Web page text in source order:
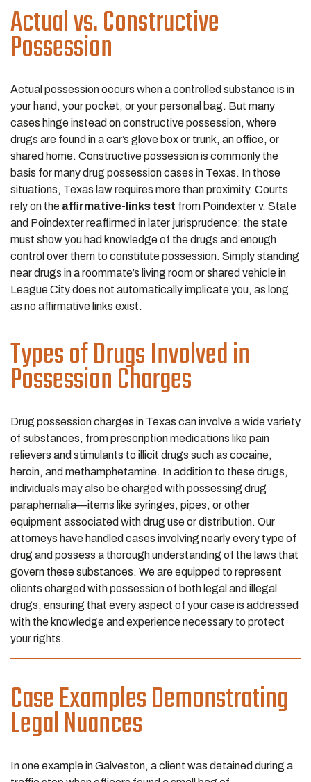
Actual vs. Constructive
Possession
Actual possession occurs when a controlled substance is in
your hand, your pocket, or your personal bag. But many
cases hinge instead on constructive possession, where
drugs are found in a car’s glove box or trunk, an office, or
shared home. Constructive possession is commonly the
basis for many drug possession cases in Texas. In those
situations, Texas law requires more than proximity. Courts
rely on the affirmative-links test from Poindexter v. State
and Poindexter reaffirmed in later jurisprudence: the state
must show you had knowledge of the drugs and enough
control over them to constitute possession. Simply standing
near drugs in a roommate’s living room or shared vehicle in
League City does not automatically implicate you, as long
as no affirmative links exist.
Types of Drugs Involved in
Possession Charges
Drug possession charges in Texas can involve a wide variety
of substances, from prescription medications like pain
relievers and stimulants to illicit drugs such as cocaine,
heroin, and methamphetamine. In addition to these drugs,
individuals may also be charged with possessing drug
paraphernalia—items like syringes, pipes, or other
equipment associated with drug use or distribution. Our
attorneys have handled cases involving nearly every type of
drug and possess a thorough understanding of the laws that
govern these substances. We are equipped to represent
clients charged with possession of both legal and illegal
drugs, ensuring that every aspect of your case is addressed
with the knowledge and experience necessary to protect
your rights.
Case Examples Demonstrating
Legal Nuances
In one example in Galveston, a client was detained during a